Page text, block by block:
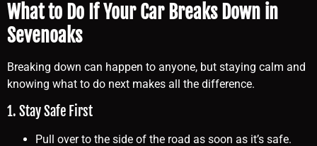
What to Do If Your Car Breaks Down in
Sevenoaks
Breaking down can happen to anyone, but staying calm and
knowing what to do next makes all the difference.
1. Stay Safe First
Pull over to the side of the road as soon as it’s safe.